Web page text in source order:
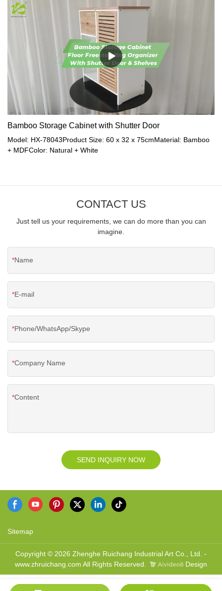
Bamboo Storage Cabinet with Shutter Door
Model: HX-78043Product Size: 60 x 32 x 75cmMaterial: Bamboo
+ MDFColor: Natural + White
CONTACT US
Just tell us your requirements, we can do more than you can
imagine.
Name
E-mail
Phone/WhatsApp/Skype
Company Name
Content
SEND INQUIRY NOW
Sitemap
Copyright © 2026 Zhenghe Ruichang Industrial Art Co., Ltd. -
www.zhruichang.com All Rights Reserved.
Design